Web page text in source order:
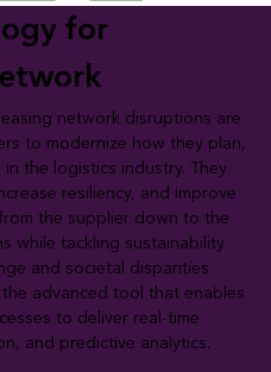
for
network disruptions are
to modernize how they plan,
the logistics industry. They
resiliency, and improve
the supplier down to the
while tackling sustainability
and societal disparities.
advanced tool that enables
to deliver real-time
and predictive analytics.